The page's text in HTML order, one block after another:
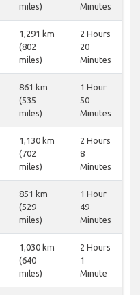
miles) Minutes
1,291 km
(802
miles)
2 Hours
20
Minutes
861 km
(535
miles)
1 Hour
50
Minutes
1,130 km
(702
miles)
2 Hours
8
Minutes
851 km
(529
miles)
1 Hour
49
Minutes
1,030 km
(640
miles)
2 Hours
1
Minute